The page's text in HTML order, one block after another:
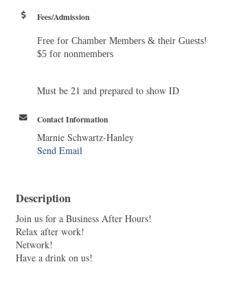
Fees/Admission
Free for Chamber Members & their Guests!
$5 for nonmembers
Must be 21 and prepared to show ID
Contact Information
Marnie Schwartz-Hanley
Send Email
Description
Join us for a Business After Hours!
Relax after work!
Network!
Have a drink on us!